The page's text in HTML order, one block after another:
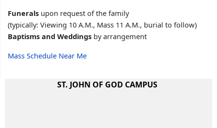
Funerals upon request of the family
(typically: Viewing 10 A.M., Mass 11 A.M., burial to follow)
Baptisms and Weddings by arrangement
Mass Schedule Near Me
ST. JOHN OF GOD CAMPUS